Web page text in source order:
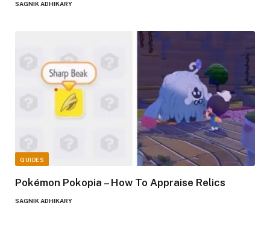
SAGNIK ADHIKARY
GUIDES
Pokémon Pokopia – How To Appraise Relics
SAGNIK ADHIKARY